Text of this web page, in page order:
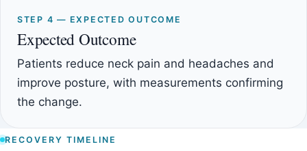
STEP 4 — EXPECTED OUTCOME
Expected Outcome
Patients reduce neck pain and headaches and
improve posture, with measurements confirming
the change.
RECOVERY TIMELINE